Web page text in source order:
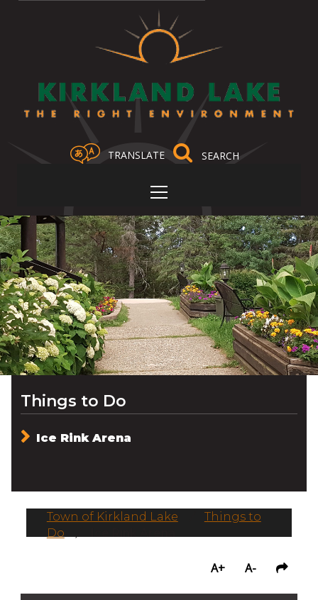
TRANSLATE
Things to Do
Ice Rink Arena
Town of Kirkland Lake
Things to
Do
A+ A-